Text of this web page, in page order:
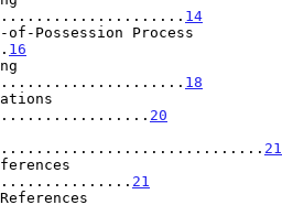
14
Possession Process
16
18
20
21
21